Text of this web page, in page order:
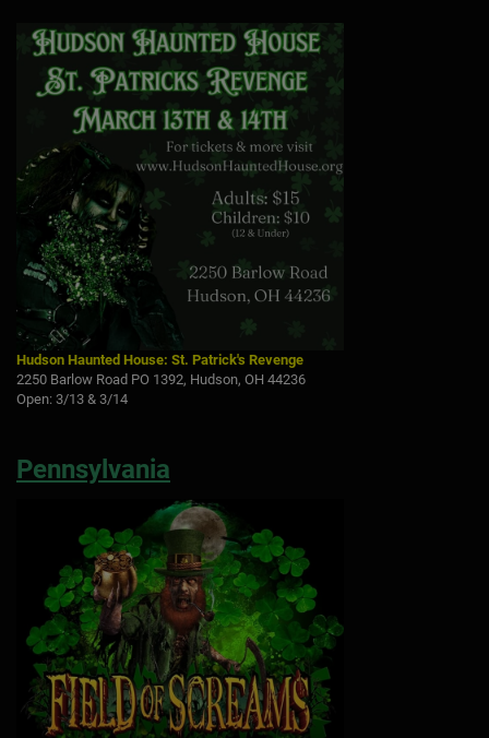
Hudson Haunted House: St. Patrick's Revenge
2250 Barlow Road PO 1392, Hudson, OH 44236
Open: 3/13 & 3/14
Pennsylvania